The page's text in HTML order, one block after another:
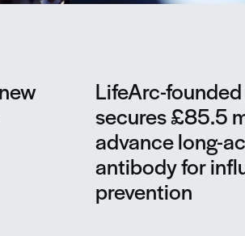
LifeArc-
secures £85.5
advance long-
antibody for
prevention